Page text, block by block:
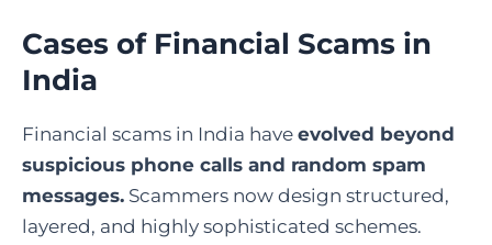
Cases of Financial Scams in
India
Financial scams in India have evolved beyond
suspicious phone calls and random spam
messages. Scammers now design structured,
layered, and highly sophisticated schemes.